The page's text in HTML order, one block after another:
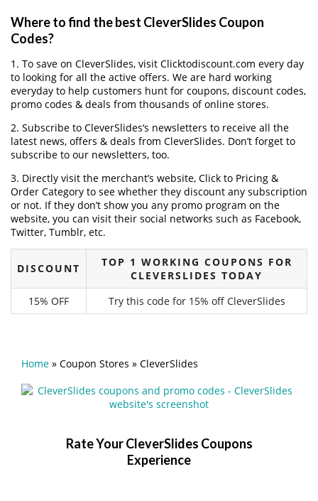
Where to find the best CleverSlides Coupon
Codes?
1. To save on CleverSlides, visit Clicktodiscount.com every day
to looking for all the active offers. We are hard working
everyday to help customers hunt for coupons, discount codes,
promo codes & deals from thousands of online stores.
2. Subscribe to CleverSlides‘s newsletters to receive all the
latest news, offers & deals from CleverSlides. Don’t forget to
subscribe to our newsletters, too.
3. Directly visit the merchant’s website, Click to Pricing &
Order Category to see whether they discount any subscription
or not. If they don’t show you any promo program on the
website, you can visit their social networks such as Facebook,
Twitter, Tumblr, etc.
DISCOUNT
TOP 1 WORKING COUPONS FOR
CLEVERSLIDES TODAY
15% OFF
Try this code for 15% off CleverSlides
Home » Coupon Stores » CleverSlides
Rate Your CleverSlides Coupons
Experience